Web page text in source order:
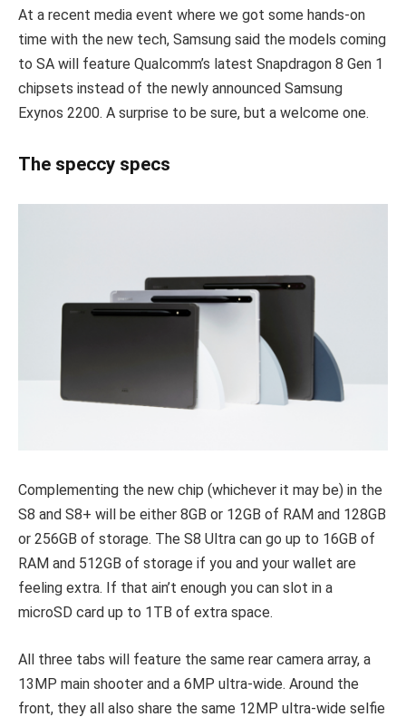
At a recent media event where we got some hands-on
time with the new tech, Samsung said the models coming
to SA will feature Qualcomm’s latest Snapdragon 8 Gen 1
chipsets instead of the newly announced Samsung
Exynos 2200. A surprise to be sure, but a welcome one.
The speccy specs
Complementing the new chip (whichever it may be) in the
S8 and S8+ will be either 8GB or 12GB of RAM and 128GB
or 256GB of storage. The S8 Ultra can go up to 16GB of
RAM and 512GB of storage if you and your wallet are
feeling extra. If that ain’t enough you can slot in a
microSD card up to 1TB of extra space.
All three tabs will feature the same rear camera array, a
13MP main shooter and a 6MP ultra-wide. Around the
front, they all also share the same 12MP ultra-wide selfie